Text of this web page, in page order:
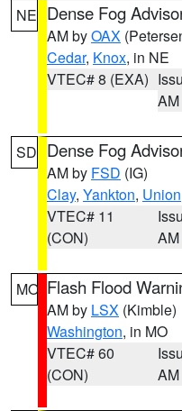
NE Dense Fog
AM byOAX
Cedar, Knox, in NE
VTEC# 8 (EXA)
AM
SD Dense Fog
AM by FSD (IG)
Clay, Yankton, Union
VTEC# 11
(CON)
AM
MO Flash Flood
AM by LSX (Kimble)
Washington, in MO
VTEC# 60
(CON)
AM